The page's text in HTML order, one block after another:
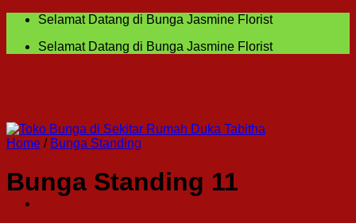
Skip
content
Selamat Datang di Bunga Jasmine Florist
Selamat Datang di Bunga Jasmine Florist
Home / Bunga Standing
Bunga Standing 11